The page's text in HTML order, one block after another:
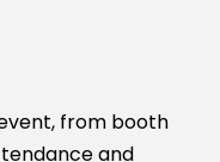
from booth
and